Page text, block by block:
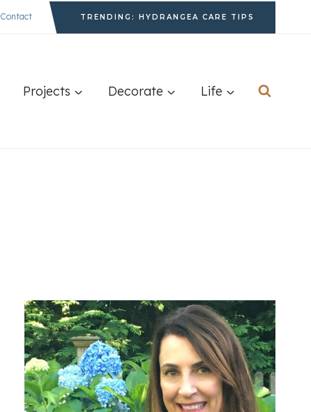
Contact TRENDING: HYDRANGEA CARE TIPS
Projects Decorate Life